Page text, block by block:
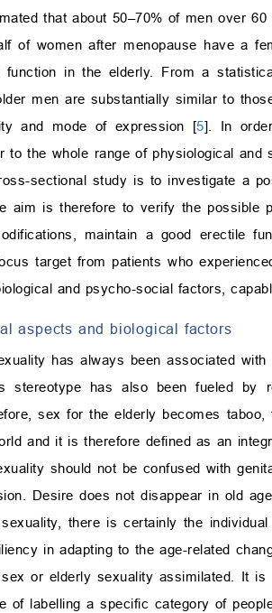
that about 50–70% of men over
of women after menopause have a
function in the elderly. From a
men are substantially similar to
and mode of expression [5]. In
to the whole range of physiological
sectional study is to investigate a
aim is therefore to verify the possible
maintain a good erectile
target from patients who
and psycho-social factors,
aspects and biological factors
has always been associated
stereotype has also been fueled
sex for the elderly becomes
and it is therefore defined as an
should not be confused with
Desire does not disappear in old
there is certainly the
in adapting to the age-related
or elderly sexuality assimilated. It
of labelling a specific category of